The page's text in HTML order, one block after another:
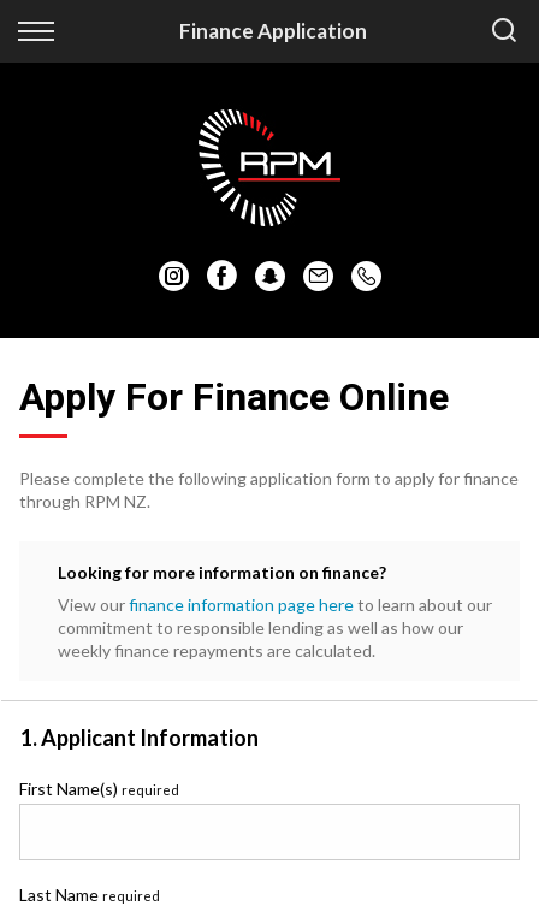
Finance Application
Back
Auckland Vehicles
Christchurch Vehicles
Mitsubishi
Nissan
Toyota
Back
Apply for Finance
Finance Information
Apply For Finance Online
Please complete the following application form to apply for finance
through RPM NZ.
Looking for more information on finance?
View ourfinance information page hereto learn about our
commitment to responsible lending as well as how our
weekly finance repayments are calculated.
1. Applicant Information
First Name(s) required
Last Name required